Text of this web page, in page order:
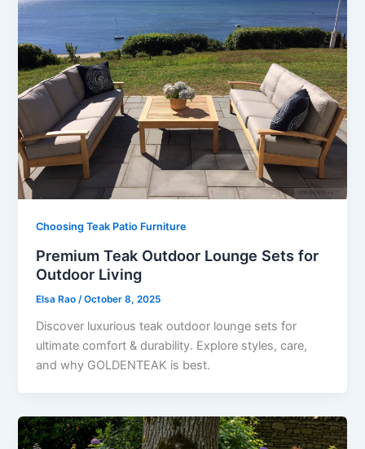
Choosing Teak Patio Furniture
Premium Teak Outdoor Lounge Sets for
Outdoor Living
Elsa Rao/October 8, 2025
Discover luxurious teak outdoor lounge sets for
ultimate comfort & durability. Explore styles, care,
and why GOLDENTEAK is best.